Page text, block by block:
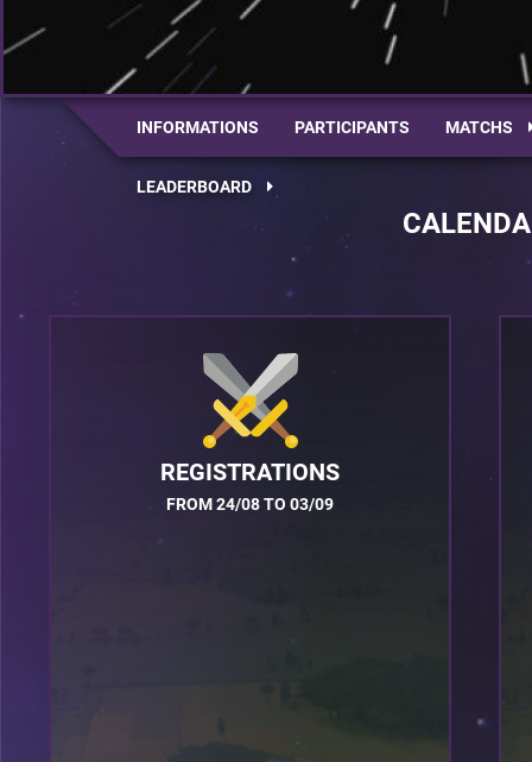
INFORMATIONS PARTICIPANTS MATCHS
LEADERBOARD
REGISTRATIONS
FROM 24/08 TO 03/09